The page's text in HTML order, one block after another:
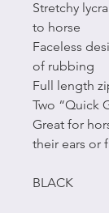
Stretchy
to horse
Faceless
of rubbing
Full length
Two “Quick
Great for
their ears or
BLACK